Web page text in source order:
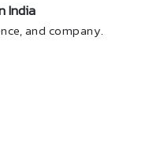
India
and company.